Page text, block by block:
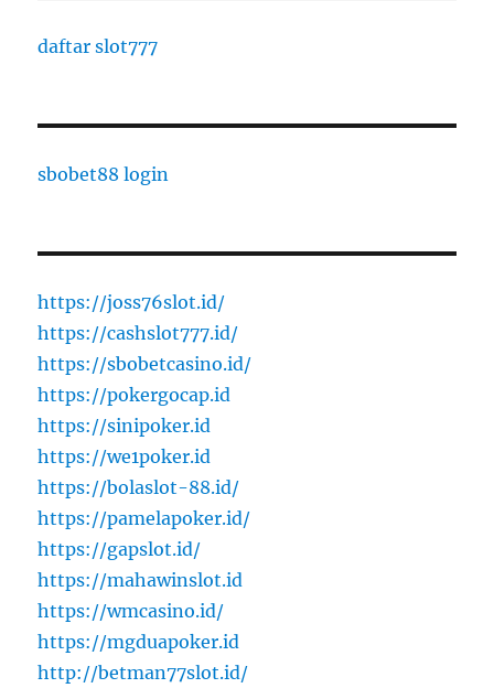
daftar slot777
sbobet88 login
https://joss76slot.id/
https://cashslot777.id/
https://sbobetcasino.id/
https://pokergocap.id
https://sinipoker.id
https://we1poker.id
https://bolaslot-88.id/
https://pamelapoker.id/
https://gapslot.id/
https://mahawinslot.id
https://wmcasino.id/
https://mgduapoker.id
http://betman77slot.id/